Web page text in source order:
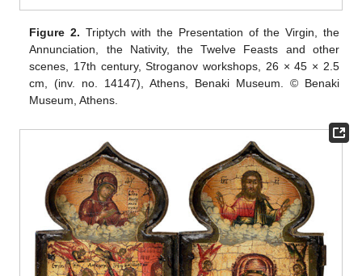
Figure 2. Triptych with the Presentation of the Virgin, the
Annunciation, the Nativity, the Twelve Feasts and other
scenes, 17th century, Stroganov workshops, 26 × 45 × 2.5
cm, (inv. no. 14147), Athens, Benaki Museum. © Benaki
Museum, Athens.